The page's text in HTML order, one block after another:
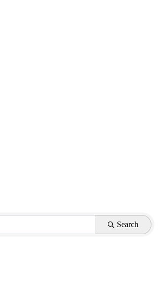
Search